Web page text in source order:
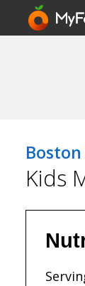
Boston
Kids